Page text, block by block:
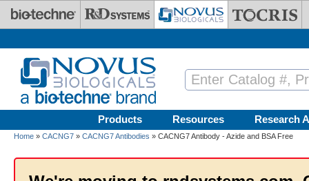
Skip to main content
Products Resources Research
Home » CACNG7 » CACNG7 Antibodies » CACNG7 Antibody - Azide and BSA Free